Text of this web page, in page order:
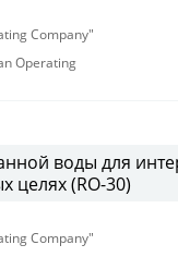
Company"
Operating
воды для
целях (RO-30)
Company"